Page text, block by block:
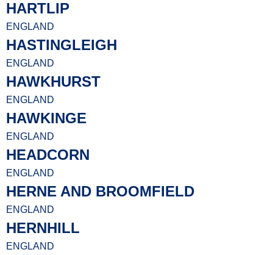
HARTLIP
ENGLAND
HASTINGLEIGH
ENGLAND
HAWKHURST
ENGLAND
HAWKINGE
ENGLAND
HEADCORN
ENGLAND
HERNE AND BROOMFIELD
ENGLAND
HERNHILL
ENGLAND